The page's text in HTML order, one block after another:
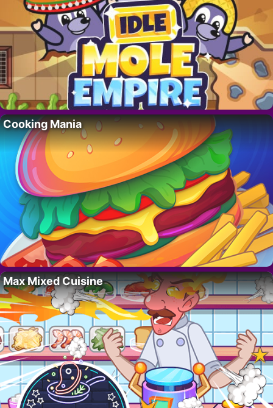
Cooking Mania
Max Mixed Cuisine